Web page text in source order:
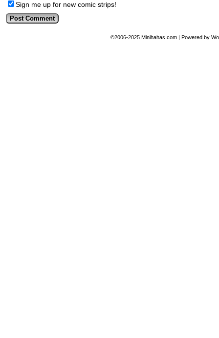
Sign me up for new comic strips!
©2006-2025 Minihahas.com | Powered by